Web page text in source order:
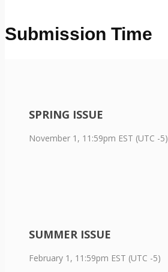
Submission Time
SPRING ISSUE
November 1, 11:59pm EST (UTC -5)
SUMMER ISSUE
February 1, 11:59pm EST (UTC -5)